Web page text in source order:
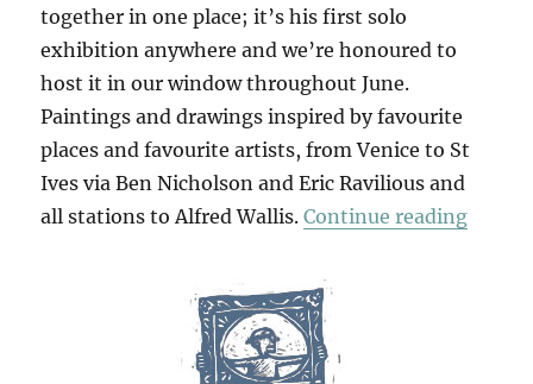
together in one place; it’s his first solo
exhibition anywhere and we’re honoured to
host it in our window throughout June.
Paintings and drawings inspired by favourite
places and favourite artists, from Venice to St
Ives via Ben Nicholson and Eric Ravilious and
all stations to Alfred Wallis.Continue reading